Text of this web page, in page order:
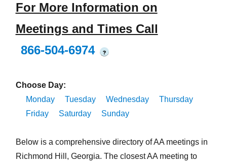
For More Information on
Meetings and Times Call
866-504-6974
?
Choose Day:
Monday
Tuesday Wednesday
Thursday
Friday
Saturday Sunday
Below is a comprehensive directory of AA meetings in
Richmond Hill, Georgia. The closest AA meeting to